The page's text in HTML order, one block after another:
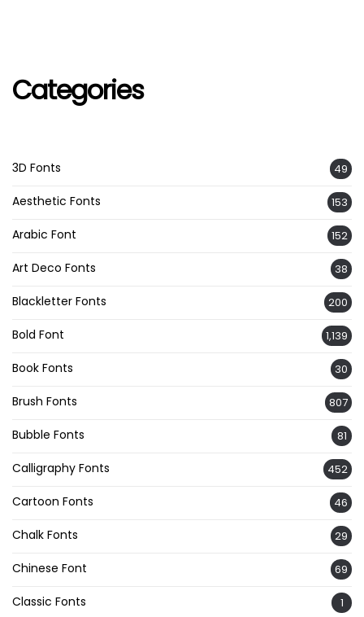
Categories
3D Fonts 49
Aesthetic Fonts 153
Arabic Font 152
Art Deco Fonts 38
Blackletter Fonts 200
Bold Font 1,139
Book Fonts 30
Brush Fonts 807
Bubble Fonts 81
Calligraphy Fonts 452
Cartoon Fonts 46
Chalk Fonts 29
Chinese Font 69
Classic Fonts 1